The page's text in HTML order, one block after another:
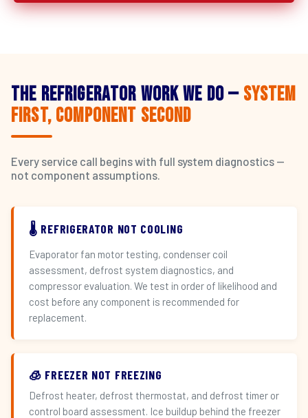
The Refrigerator Work We Do — System
First, Component Second
Every service call begins with full system diagnostics —
not component assumptions.
🌡️ REFRIGERATOR NOT COOLING
Evaporator fan motor testing, condenser coil
assessment, defrost system diagnostics, and
compressor evaluation. We test in order of likelihood and
cost before any component is recommended for
replacement.
🧊 FREEZER NOT FREEZING
Defrost heater, defrost thermostat, and defrost timer or
control board assessment. Ice buildup behind the freezer